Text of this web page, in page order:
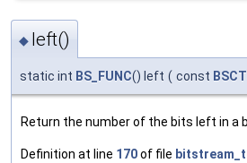
◆ left()
static int BS_FUNC() left ( const
Return the number of the bits left in a
Definition at line 170of file